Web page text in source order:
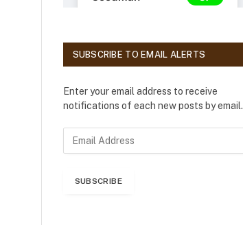
SUBSCRIBE TO EMAIL ALERTS
Enter your email address to receive
notifications of each new posts by email.
SUBSCRIBE